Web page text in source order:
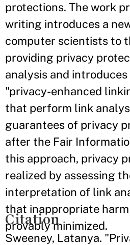
protections. The work
writing introduces a
computer scientists to
providing privacy
analysis and
"privacy-enhanced
that perform link
guarantees of privacy
after the Fair
this approach, privacy
realized by assessing
interpretation of link
that inappropriate
provably minimized.
Citation
Sweeney, Latanya.